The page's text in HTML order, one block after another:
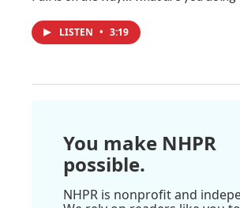
LISTEN • 3:19
You make NHPR
possible.
NHPR is nonprofit and